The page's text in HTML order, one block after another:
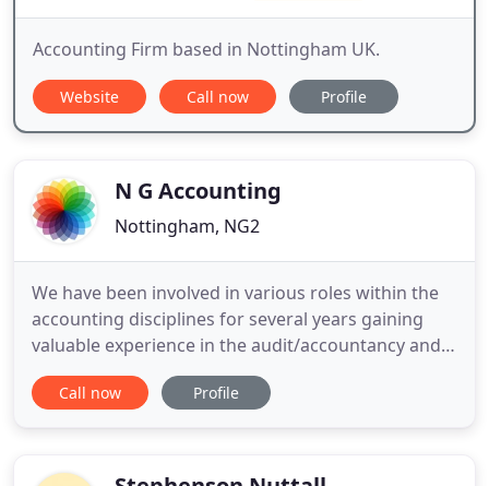
Accounting Firm based in Nottingham UK.
Website Call now Profile
N G Accounting
Nottingham, NG2
We have been involved in various roles within the
accounting disciplines for several years gaining
valuable experience in the audit/accountancy and
tax functions in practice as well as time spent in
head of finance roles in industry. When you work
strong
Call now Profile